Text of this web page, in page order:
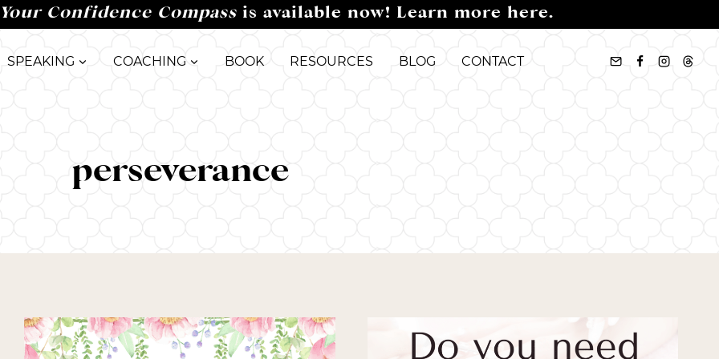
Your Confidence Compass is available now! Learn more here.
SPEAKING COACHING BOOK RESOURCES BLOG CONTACT
perseverance